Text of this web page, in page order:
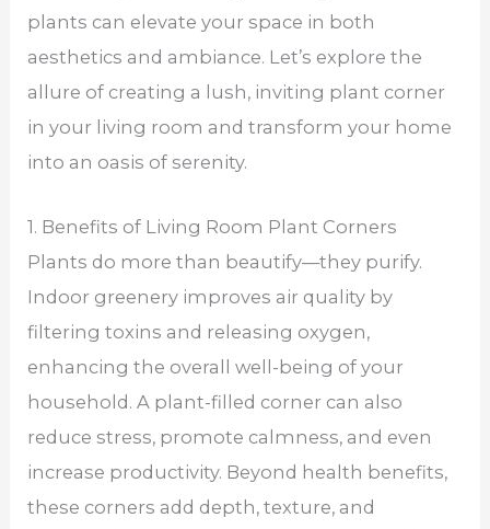
plants can elevate your space in both
aesthetics and ambiance. Let’s explore the
allure of creating a lush, inviting plant corner
in your living room and transform your home
into an oasis of serenity.
1. Benefits of Living Room Plant Corners
Plants do more than beautify—they purify.
Indoor greenery improves air quality by
filtering toxins and releasing oxygen,
enhancing the overall well-being of your
household. A plant-filled corner can also
reduce stress, promote calmness, and even
increase productivity. Beyond health benefits,
these corners add depth, texture, and